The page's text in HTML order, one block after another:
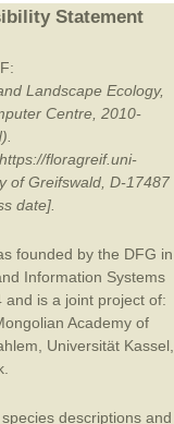
Statement
Landscape Ecology,
Centre, 2010-
floragreif.uni-
of Greifswald, D-17487
date].
founded by the DFG in
Information Systems
and is a joint project of:
Academy of
Universität Kassel
descriptions and